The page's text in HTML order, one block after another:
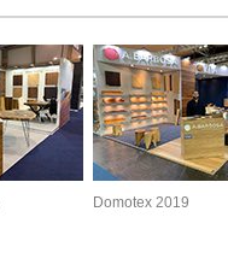
Domotex 2019